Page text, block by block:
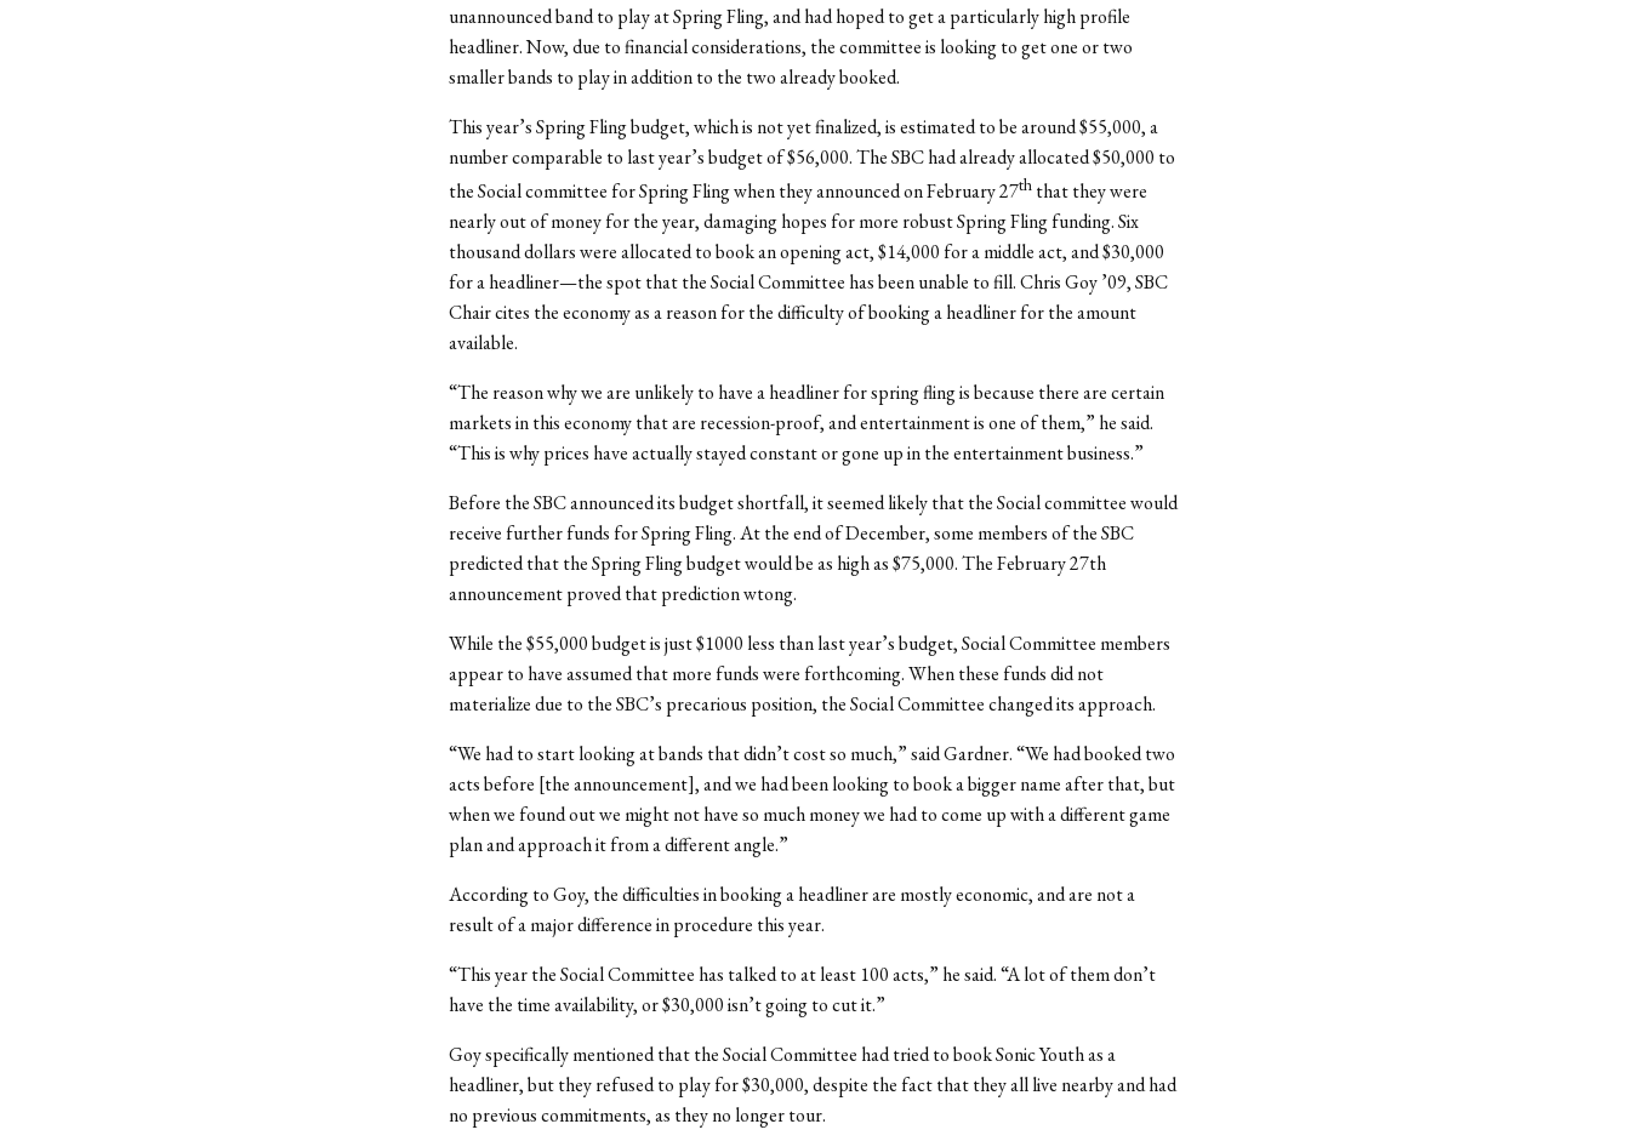
unannounced band to play at Spring Fling, and had hoped to get a particularly high profile
headliner. Now, due to financial considerations, the committee is looking to get one or two
smaller bands to play in addition to the two already booked.
This year’s Spring Fling budget, which is not yet finalized, is estimated to be around $55,000, a
number comparable to last year’s budget of $56,000. The SBC had already allocated $50,000 to
the Social committee for Spring Fling when they announced on February 27ththat they were
nearly out of money for the year, damaging hopes for more robust Spring Fling funding. Six
thousand dollars were allocated to book an opening act, $14,000 for a middle act, and $30,000
for a headliner—the spot that the Social Committee has been unable to fill. Chris Goy ’09, SBC
Chair cites the economy as a reason for the difficulty of booking a headliner for the amount
available.
“The reason why we are unlikely to have a headliner for spring fling is because there are certain
markets in this economy that are recession-proof, and entertainment is one of them,” he said.
“This is why prices have actually stayed constant or gone up in the entertainment business.”
Before the SBC announced its budget shortfall, it seemed likely that the Social committee would
receive further funds for Spring Fling. At the end of December, some members of the SBC
predicted that the Spring Fling budget would be as high as $75,000. The February 27th
announcement proved that prediction wtong.
While the $55,000 budget is just $1000 less than last year’s budget, Social Committee members
appear to have assumed that more funds were forthcoming. When these funds did not
materialize due to the SBC’s precarious position, the Social Committee changed its approach.
“We had to start looking at bands that didn’t cost so much,” said Gardner. “We had booked two
acts before [the announcement], and we had been looking to book a bigger name after that, but
when we found out we might not have so much money we had to come up with a different game
plan and approach it from a different angle.”
According to Goy, the difficulties in booking a headliner are mostly economic, and are not a
result of a major difference in procedure this year.
“This year the Social Committee has talked to at least 100 acts,” he said. “A lot of them don’t
have the time availability, or $30,000 isn’t going to cut it.”
Goy specifically mentioned that the Social Committee had tried to book Sonic Youth as a
headliner, but they refused to play for $30,000, despite the fact that they all live nearby and had
no previous commitments, as they no longer tour.